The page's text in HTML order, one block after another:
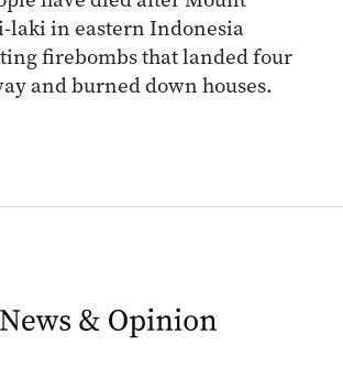
laki in eastern Indonesia
firebombs that landed four
and burned down houses.